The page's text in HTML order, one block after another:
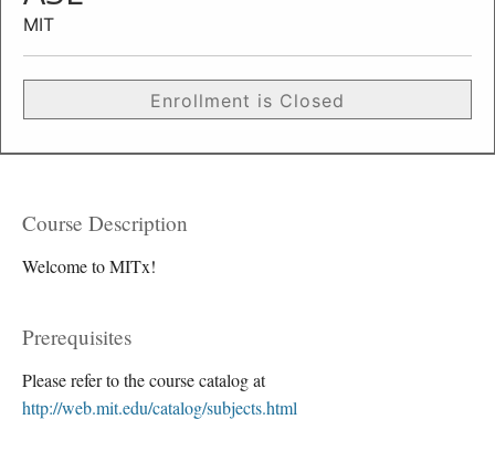
MIT
Enrollment is Closed
Course Description
Welcome to MITx!
Prerequisites
Please refer to the course catalog at
http://web.mit.edu/catalog/subjects.html